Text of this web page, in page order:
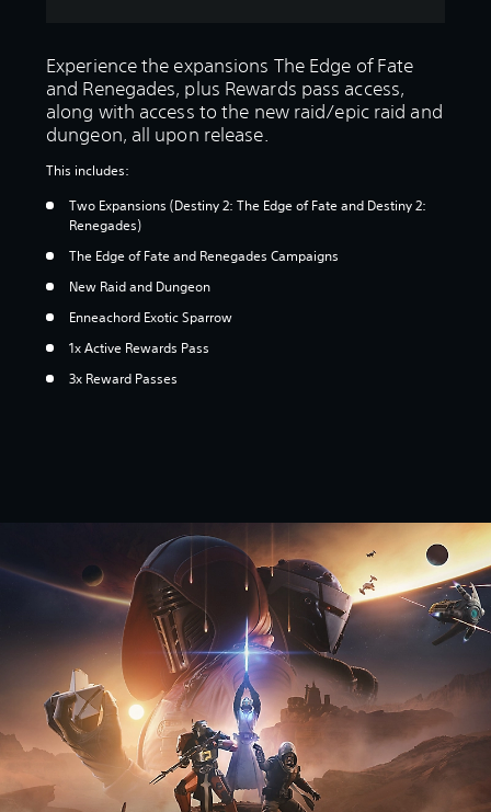
Experience the expansions The Edge of Fate
and Renegades, plus Rewards pass access,
along with access to the new raid/epic raid and
dungeon, all upon release.
This includes:
Two Expansions (Destiny 2: The Edge of Fate and Destiny 2:
Renegades)
The Edge of Fate and Renegades Campaigns
New Raid and Dungeon
Enneachord Exotic Sparrow
1x Active Rewards Pass
3x Reward Passes